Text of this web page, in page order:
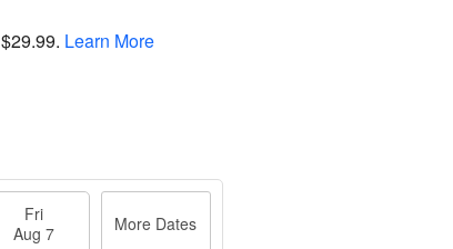
$29.99. Learn More
Fri
Aug 7
More Dates